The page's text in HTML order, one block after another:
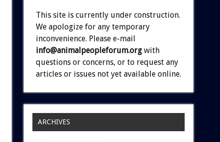
This site is currently under construction.
We apologize for any temporary
inconvenience. Please e-mail
info@animalpeopleforum.org with
questions or concerns, or to request any
articles or issues not yet available online.
ARCHIVES